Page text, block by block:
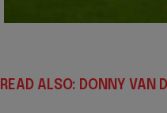
READ ALSO: DONNY VAN